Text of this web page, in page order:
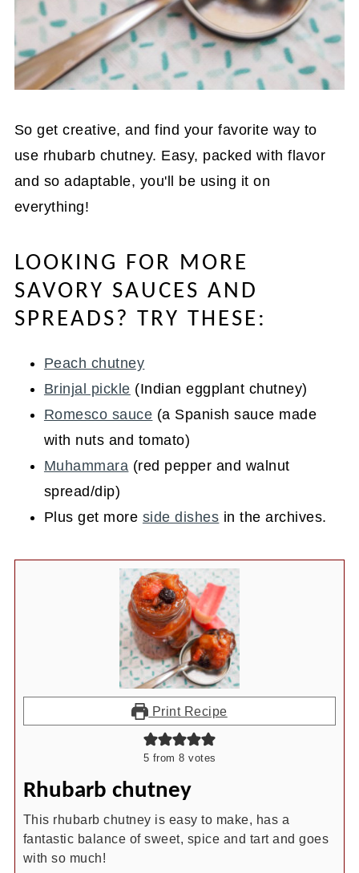
So get creative, and find your favorite way to
use rhubarb chutney. Easy, packed with flavor
and so adaptable, you'll be using it on
everything!
LOOKING FOR MORE
SAVORY SAUCES AND
SPREADS? TRY THESE:
Peach chutney
Brinjal pickle (Indian eggplant chutney)
Romesco sauce (a Spanish sauce made
with nuts and tomato)
Muhammara (red pepper and walnut
spread/dip)
Plus get more side dishes in the archives.
Print Recipe
5 from 8 votes
Rhubarb chutney
This rhubarb chutney is easy to make, has a
fantastic balance of sweet, spice and tart and goes
with so much!